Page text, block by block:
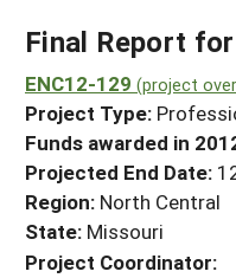
Search
Search
WHERE WE WORK
GRANTS
RESOURCES &
HELP
Final Report
ENC12-129 (project
Project Type:
Funds awarded in
Projected End Date:
Region: North Central
State: Missouri
Project Coordinator: